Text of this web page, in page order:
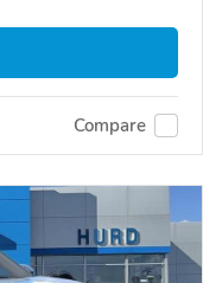
Compare